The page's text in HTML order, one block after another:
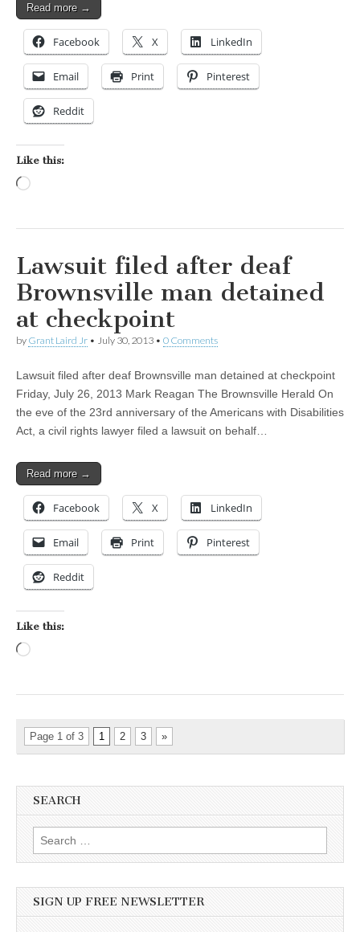
Read more →
Facebook X LinkedIn
Email Print Pinterest
Reddit
Like this:
Lawsuit filed after deaf
Brownsville man detained
at checkpoint
by Grant Laird Jr • July 30, 2013 • 0 Comments
Lawsuit filed after deaf Brownsville man detained at checkpoint
Friday, July 26, 2013 Mark Reagan The Brownsville Herald On
the eve of the 23rd anniversary of the Americans with Disabilities
Act, a civil rights lawyer filed a lawsuit on behalf…
Read more →
Facebook X LinkedIn
Email Print Pinterest
Reddit
Like this:
Page 1 of 3 1 2 3 »
SEARCH
Search for:
SIGN UP FREE NEWSLETTER